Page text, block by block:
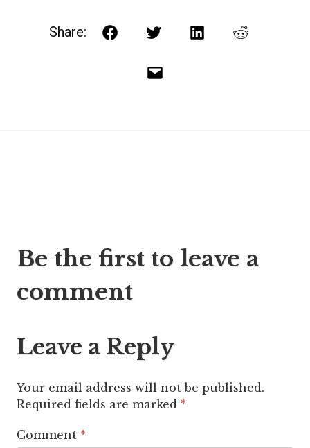
Share: FacebookTwitterLinkedInReddit
Email
navigation
Be the first to leave a
comment
Leave a Reply
Your email address will not be published.
Required fields are marked *
Comment *